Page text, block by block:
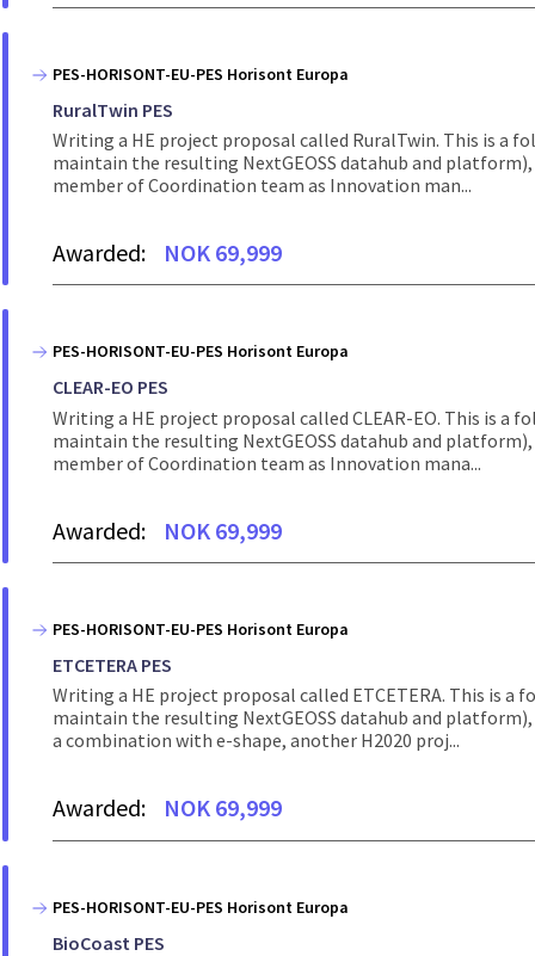
PES-HORISONT-EU-PES Horisont Europa
RuralTwin PES
Writing a HE project proposal called RuralTwin. This is a
maintain the resulting NextGEOSS datahub and
member of Coordination team as Innovation man...
Awarded: NOK 69,999
PES-HORISONT-EU-PES Horisont Europa
CLEAR-EO PES
Writing a HE project proposal called CLEAR-EO. This is a
maintain the resulting NextGEOSS datahub and
member of Coordination team as Innovation mana...
Awarded: NOK 69,999
PES-HORISONT-EU-PES Horisont Europa
ETCETERA PES
Writing a HE project proposal called ETCETERA. This is a
maintain the resulting NextGEOSS datahub and
a combination with e-shape, another H2020 proj...
Awarded: NOK 69,999
PES-HORISONT-EU-PES Horisont Europa
BioCoast PES